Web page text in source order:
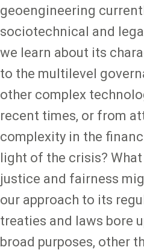
geoengineering
sociotechnical and
we learn about its
to the multilevel
other complex
recent times, or from
complexity in the
light of the crisis?
justice and fairness
our approach to its
treaties and laws bore
broad purposes, other